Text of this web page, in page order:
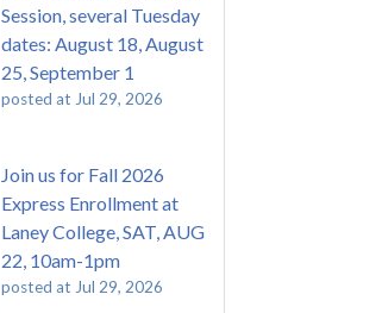
Session, several Tuesday
dates: August 18, August
25, September 1
posted at Jul 29, 2026
Join us for Fall 2026
Express Enrollment at
Laney College, SAT, AUG
22, 10am-1pm
posted at Jul 29, 2026